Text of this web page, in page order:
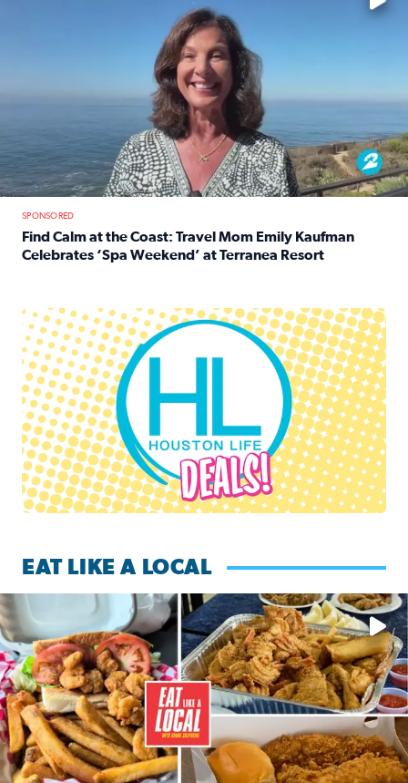
SPONSORED
Find Calm at the Coast: Travel Mom Emily Kaufman
Celebrates ‘Spa Weekend’ at Terranea Resort
Houston Life Deals
EAT LIKE A LOCAL
Watch this episode of ‘Eat Like a Local’ Saturday at 10 a.m.